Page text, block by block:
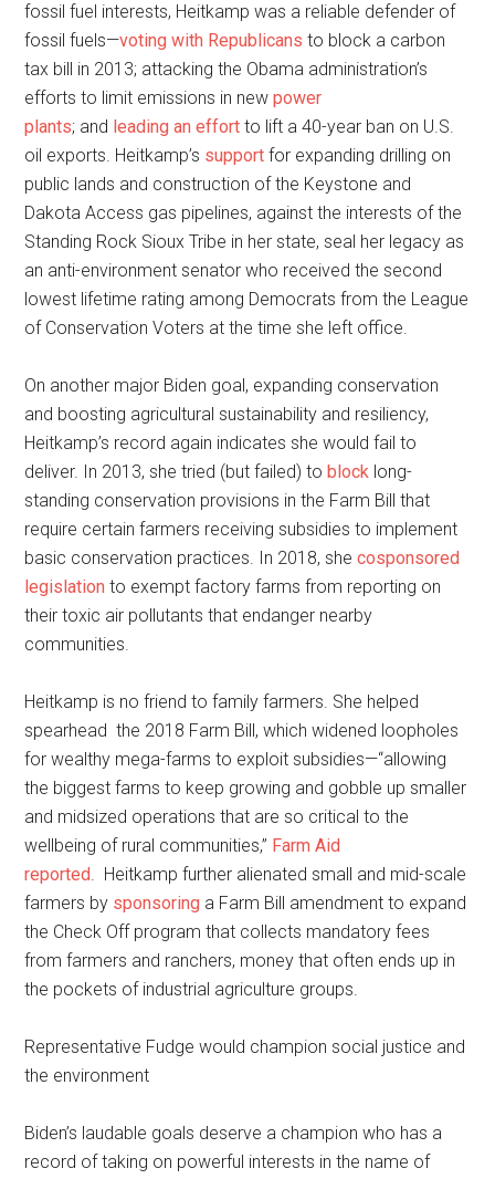
fossil fuel interests, Heitkamp was a reliable defender of
fossil fuels—voting with Republicans to block a carbon
tax bill in 2013; attacking the Obama administration’s
efforts to limit emissions in newpower
plants; and leading an effort to lift a 40-year ban on U.S.
oil exports. Heitkamp’s support for expanding drilling on
public lands and construction of the Keystone and
Dakota Access gas pipelines, against the interests of the
Standing Rock Sioux Tribe in her state, seal her legacy as
an anti-environment senator who received the second
lowest lifetime rating among Democrats from the League
of Conservation Voters at the time she left office.
On another major Biden goal, expanding conservation
and boosting agricultural sustainability and resiliency,
Heitkamp’s record again indicates she would fail to
deliver. In 2013, she tried (but failed) toblock long-
standing conservation provisions in the Farm Bill that
require certain farmers receiving subsidies to implement
basic conservation practices. In 2018, shecosponsored
legislation to exempt factory farms from reporting on
their toxic air pollutants that endanger nearby
communities.
Heitkamp is no friend to family farmers. She helped
spearhead the 2018 Farm Bill, which widened loopholes
for wealthy mega-farms to exploit subsidies—“allowing
the biggest farms to keep growing and gobble up smaller
and midsized operations that are so critical to the
wellbeing of rural communities,” Farm Aid
reported. Heitkamp further alienated small and mid-scale
farmers by sponsoring a Farm Bill amendment to expand
the Check Off program that collects mandatory fees
from farmers and ranchers, money that often ends up in
the pockets of industrial agriculture groups.
Representative Fudge would champion social justice and
the environment
Biden’s laudable goals deserve a champion who has a
record of taking on powerful interests in the name of